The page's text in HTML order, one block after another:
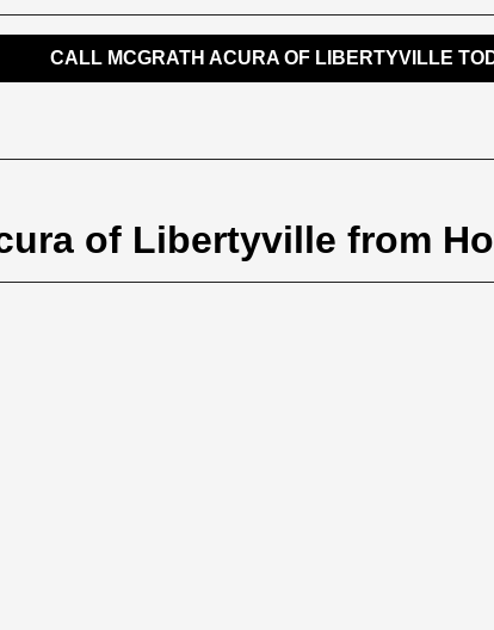
CALL MCGRATH ACURA OF LIBERTYVILLE
of Libertyville from